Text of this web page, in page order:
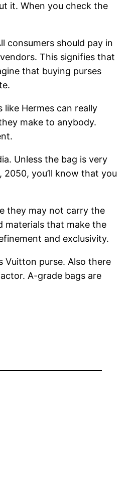
it. When you check the
consumers should pay in
This signifies that
that buying purses
Hermes can really
make to anybody.
Unless the bag is very
you’ll know that you
they may not carry the
materials that make the
and exclusivity.
Vuitton purse. Also there
A-grade bags are